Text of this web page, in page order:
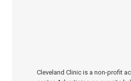
Cleveland Clinic is a non-profit